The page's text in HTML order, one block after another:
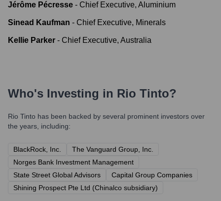
Jérôme Pécresse - Chief Executive, Aluminium
Sinead Kaufman - Chief Executive, Minerals
Kellie Parker - Chief Executive, Australia
Who's Investing in Rio Tinto?
Rio Tinto has been backed by several prominent investors over
the years, including:
BlackRock, Inc.
The Vanguard Group, Inc.
Norges Bank Investment Management
State Street Global Advisors
Capital Group Companies
Shining Prospect Pte Ltd (Chinalco subsidiary)